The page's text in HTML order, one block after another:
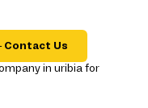
Contact Us